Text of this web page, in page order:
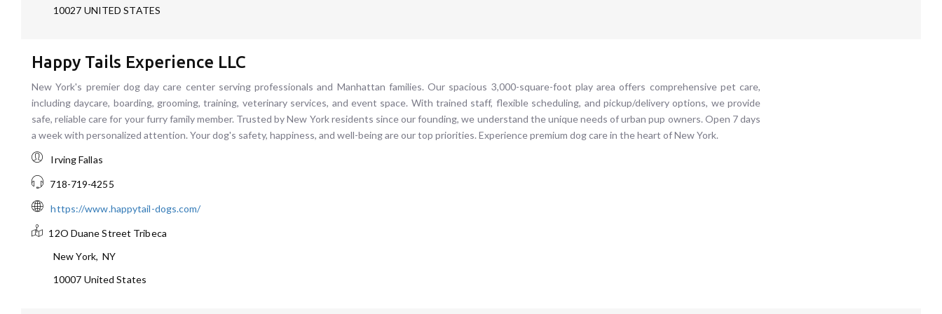
10027 UNITED STATES
Happy Tails Experience LLC
New York's premier dog day care center serving professionals and Manhattan families. Our spacious 3,000-square-foot play area offers comprehensive pet care,
including daycare, boarding, grooming, training, veterinary services, and event space. With trained staff, flexible scheduling, and pickup/delivery options, we provide
safe, reliable care for your furry family member. Trusted by New York residents since our founding, we understand the unique needs of urban pup owners. Open 7 days
a week with personalized attention. Your dog's safety, happiness, and well-being are our top priorities. Experience premium dog care in the heart of New York.
Irving Fallas
718-719-4255
https://www.happytail-dogs.com/
12O Duane Street Tribeca
New York,NY
10007 United States